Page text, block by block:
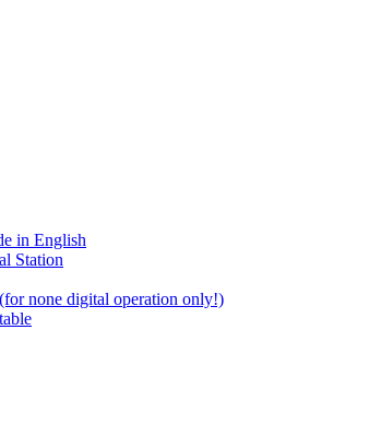
in English
Station
none digital operation only!)